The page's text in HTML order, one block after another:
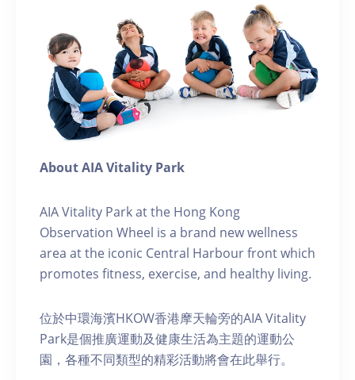
About AIA Vitality Park
AIA Vitality Park at the Hong Kong
Observation Wheel is a brand new wellness
area at the iconic Central Harbour front which
promotes fitness, exercise, and healthy living.
位於中環海濱HKOW香港摩天輪旁的AIA Vitality
Park是個推廣運動及健康生活為主題的運動公
園，各種不同類型的精彩活動將會在此舉行。